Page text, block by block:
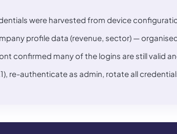
were harvested from device
profile data (revenue, sector) —
confirmed many of the logins are still valid
re-authenticate as admin, rotate all